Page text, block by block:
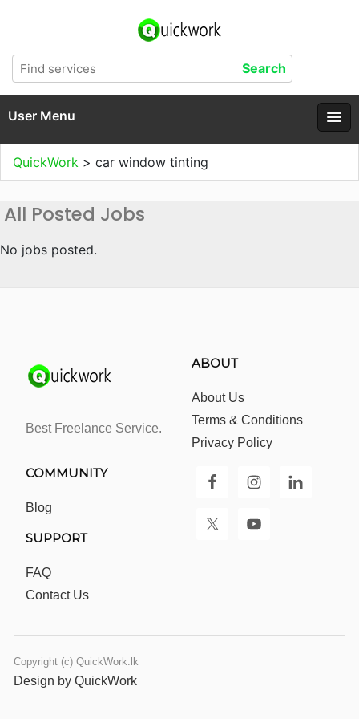
User Menu
QuickWork > car window tinting
All Posted Jobs
No jobs posted.
Best Freelance Service.
ABOUT
About Us
Terms & Conditions
Privacy Policy
COMMUNITY
Blog
SUPPORT
FAQ
Contact Us
Copyright (c) QuickWork.lk
Design by QuickWork